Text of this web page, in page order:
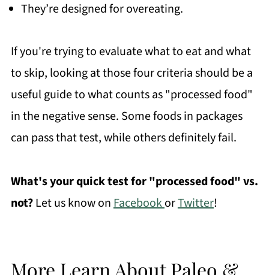
They’re designed for overeating.
If you're trying to evaluate what to eat and what
to skip, looking at those four criteria should be a
useful guide to what counts as "processed food"
in the negative sense. Some foods in packages
can pass that test, while others definitely fail.
What's your quick test for "processed food" vs.
not?Let us know onFacebookorTwitter!
More Learn About Paleo &